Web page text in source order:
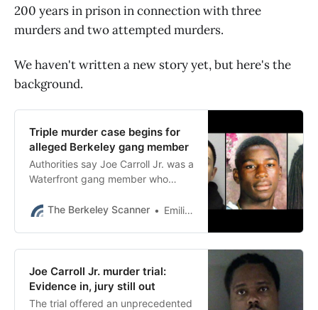
200 years in prison in connection with three
murders and two attempted murders.
We haven't written a new story yet, but here's the
background.
Triple murder case begins for
alleged Berkeley gang member
Authorities say Joe Carroll Jr. was a
Waterfront gang member who
three others between 2009 and
The Berkeley Scanner Emilie Raguso
Joe Carroll Jr. murder trial:
Evidence in, jury still out
The trial offered an unprecedented